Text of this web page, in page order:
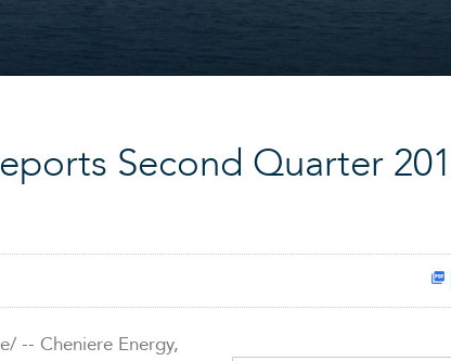
Second Quarter
-- Cheniere Energy,